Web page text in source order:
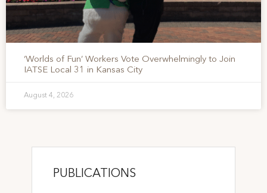
‘Worlds of Fun’ Workers Vote Overwhelmingly to Join
IATSE Local 31 in Kansas City
August 4, 2026
PUBLICATIONS